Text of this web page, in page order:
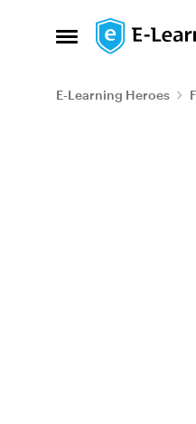
Open Side Menu
Skip to
E-Learning Heroes